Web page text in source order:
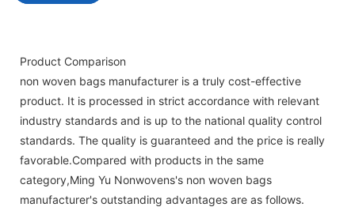
Product Comparison
non woven bags manufacturer is a truly cost-effective
product. It is processed in strict accordance with relevant
industry standards and is up to the national quality control
standards. The quality is guaranteed and the price is really
favorable.Compared with products in the same
category,Ming Yu Nonwovens's non woven bags
manufacturer's outstanding advantages are as follows.